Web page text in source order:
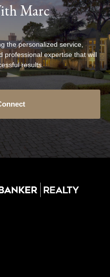
Marc
the personalized service,
professional expertise that will
results.